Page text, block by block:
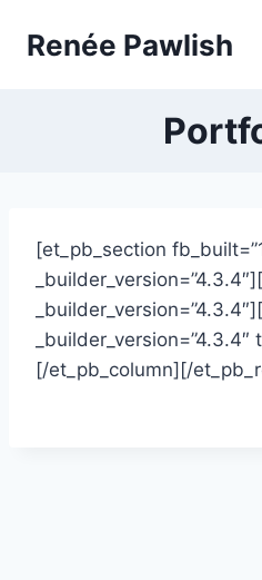
Renée Pawlish
[et_pb_section
_builder_version=”4.3.4″
[/et_pb_column][/